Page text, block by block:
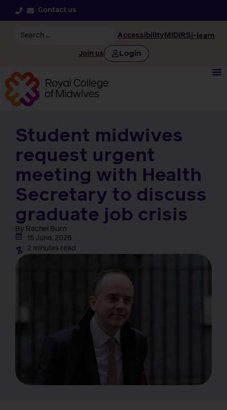
Contact us
Accessibility MIDIRSi-learn
Join us Login
Student midwives
request urgent
meeting with Health
Secretary to discuss
graduate job crisis
By Rachel Burn
15 June, 2026
2 minutes read